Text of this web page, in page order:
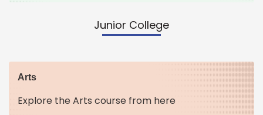
Junior College
Arts
Explore the Arts course from here